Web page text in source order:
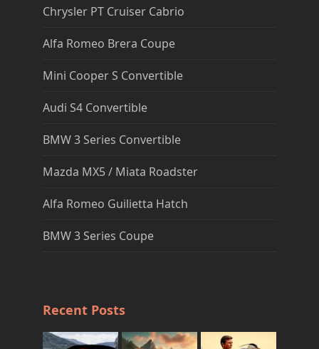
Chrysler PT Cruiser Cabrio
Alfa Romeo Brera Coupe
Mini Cooper S Convertible
Audi S4 Convertible
BMW 3 Series Convertible
Mazda MX5 / Miata Roadster
Alfa Romeo Guilietta Hatch
BMW 3 Series Coupe
Recent Posts